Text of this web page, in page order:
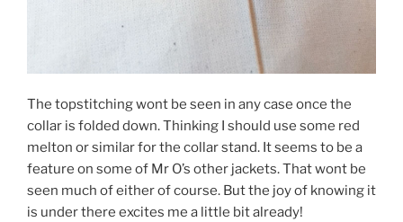
The topstitching wont be seen in any case once the
collar is folded down. Thinking I should use some red
melton or similar for the collar stand. It seems to be a
feature on some of Mr O’s other jackets. That wont be
seen much of either of course. But the joy of knowing it
is under there excites me a little bit already!